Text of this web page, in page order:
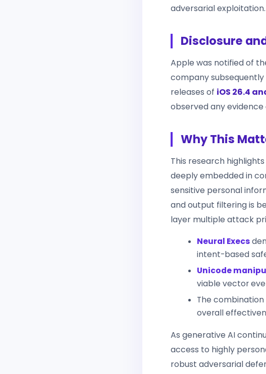
adversarial exploitation.
Disclosure
Apple was notified of
company
releases of iOS 26.4
observed any
Why This
This research
deeply embedded in
sensitive personal
and output filtering is
layer multiple attack
Neural Execs
intent-based
Unicode
viable vector
The
overall
As generative AI
access to highly
robust adversarial